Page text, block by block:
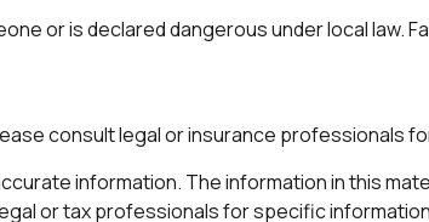
or is declared dangerous under local law.
consult legal or insurance professionals
information. The information in this
or tax professionals for specific